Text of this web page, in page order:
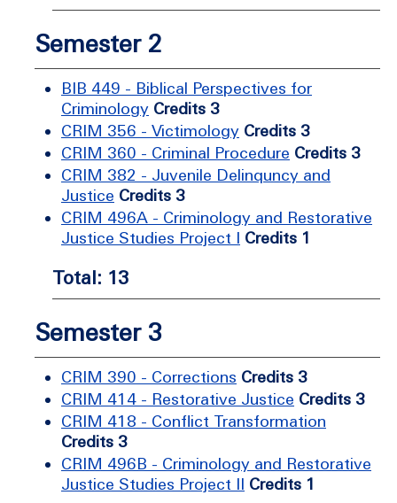
Semester 2
BIB 449 - Biblical Perspectives for
Criminology Credits 3
CRIM 356 - Victimology Credits 3
CRIM 360 - Criminal Procedure Credits 3
CRIM 382 - Juvenile Delinquncy and
Justice Credits 3
CRIM 496A - Criminology and Restorative
Justice Studies Project I Credits 1
Total: 13
Semester 3
CRIM 390 - Corrections Credits 3
CRIM 414 - Restorative Justice Credits 3
CRIM 418 - Conflict Transformation
Credits 3
CRIM 496B - Criminology and Restorative
Justice Studies Project II Credits 1